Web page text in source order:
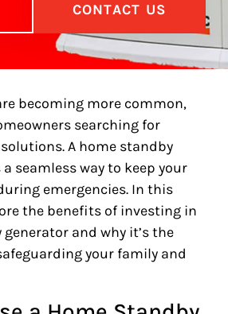
CONTACT US
becoming more common,
searching for
A home standby
seamless way to keep your
emergencies. In this
the benefits of investing in
and why it’s the
your family and